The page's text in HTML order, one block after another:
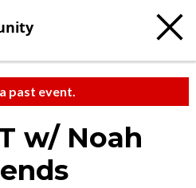
past event.
w/ Noah